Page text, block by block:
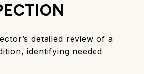
detailed review of a
identifying needed